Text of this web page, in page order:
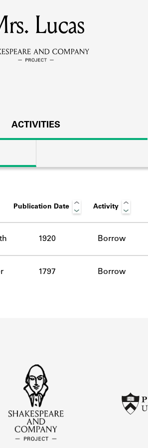
members of the lending library.
library cards, logbooks, and address books.
Lucas
ACTIVITIES
Publication Date Activity
1920 Borrow
1797 Borrow